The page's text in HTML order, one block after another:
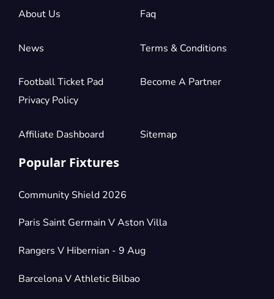
About Us Faq
News Terms & Conditions
Football Ticket Pad
Privacy Policy
Become A Partner
Affiliate Dashboard Sitemap
Popular Fixtures
Community Shield 2026
Paris Saint Germain V Aston Villa
Rangers V Hibernian - 9 Aug
Barcelona V Athletic Bilbao